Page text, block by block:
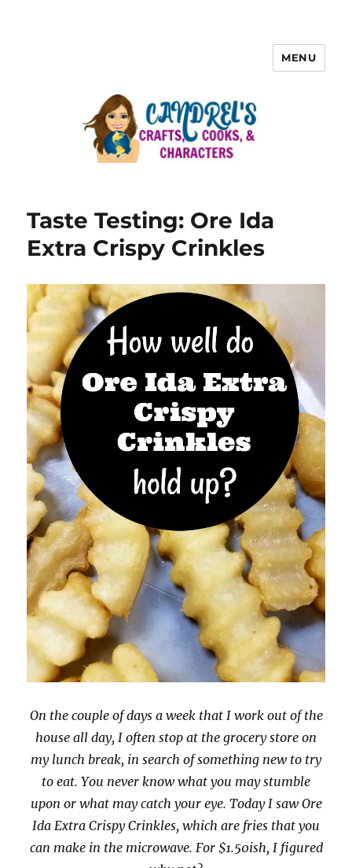
MENU
Taste Testing: Ore Ida
Extra Crispy Crinkles
On the couple of days a week that I work out of the
house all day, I often stop at the grocery store on
my lunch break, in search of something new to try
to eat. You never know what you may stumble
upon or what may catch your eye. Today I saw Ore
Ida Extra Crispy Crinkles, which are fries that you
can make in the microwave. For $1.50ish, I figured